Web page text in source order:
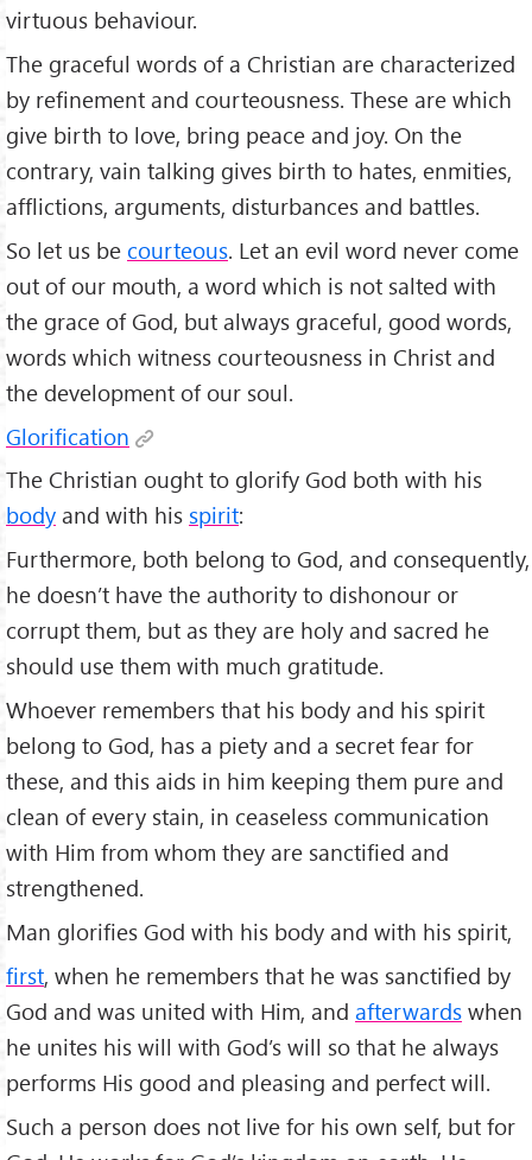
virtuous behaviour.
The graceful words of a Christian are characterized
by refinement and courteousness. These are which
give birth to love, bring peace and joy. On the
contrary, vain talking gives birth to hates, enmities,
afflictions, arguments, disturbances and battles.
So let us be courteous. Let an evil word never come
out of our mouth, a word which is not salted with
the grace of God, but always graceful, good words,
words which witness courteousness in Christ and
the development of our soul.
Glorification
The Christian ought to glorify God both with his
body and with his spirit:
Furthermore, both belong to God, and consequently,
he doesn’t have the authority to dishonour or
corrupt them, but as they are holy and sacred he
should use them with much gratitude.
Whoever remembers that his body and his spirit
belong to God, has a piety and a secret fear for
these, and this aids in him keeping them pure and
clean of every stain, in ceaseless communication
with Him from whom they are sanctified and
strengthened.
Man glorifies God with his body and with his spirit,
first, when he remembers that he was sanctified by
God and was united with Him, and afterwards when
he unites his will with God’s will so that he always
performs His good and pleasing and perfect will.
Such a person does not live for his own self, but for